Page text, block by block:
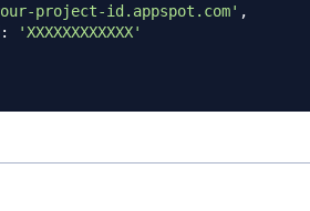
project-id.appspot.com' ,
:
'XXXXXXXXXXXX'